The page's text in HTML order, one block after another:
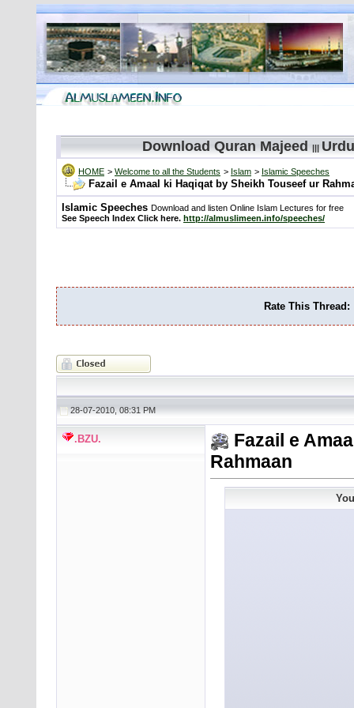
Download Quran Majeed |||
HOME > Welcome to all the Students > Islam > Islamic Speeches
Fazail e Amaal ki Haqiqat by Sheikh Touseef ur
Islamic Speeches Download and listen Online Islam Lectures for free
See Speech Index Click here. http://almuslimeen.info/speeches/
Rate This Thread:
28-07-2010, 08:31 PM
.BZU.
Fazail e
Rahmaan